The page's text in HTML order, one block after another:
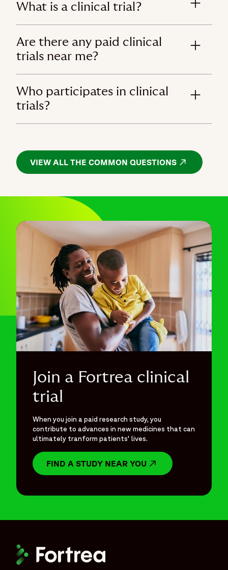
What is a clinical trial?
Are there any paid clinical
trials near me?
Who participates in clinical
trials?
VIEW ALL THE COMMON QUESTIONS OPENS IN A
Join a Fortrea clinical
trial
When you join a paid research study, you
contribute to advances in new medicines that can
ultimately tranform patients' lives.
FIND A STUDY NEAR YOU OPENS IN A NEW